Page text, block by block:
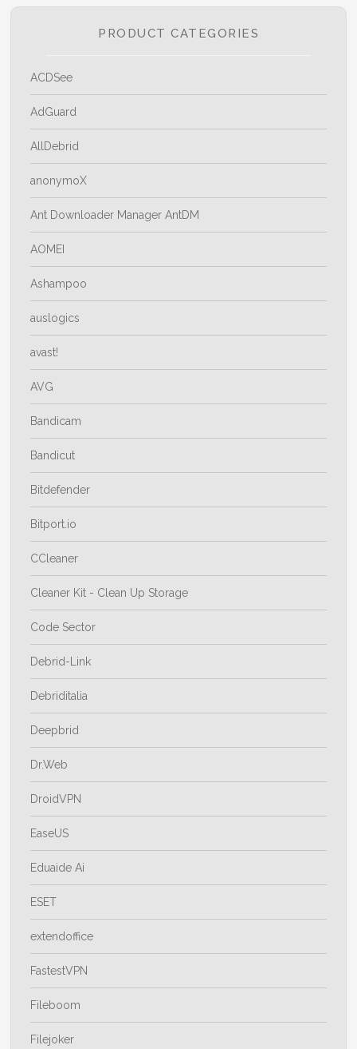
PRODUCT CATEGORIES
ACDSee
AdGuard
AllDebrid
anonymoX
Ant Downloader Manager AntDM
AOMEI
Ashampoo
auslogics
avast!
AVG
Bandicam
Bandicut
Bitdefender
Bitport.io
CCleaner
Cleaner Kit - Clean Up Storage
Code Sector
Debrid-Link
Debriditalia
Deepbrid
Dr.Web
DroidVPN
EaseUS
Eduaide Ai
ESET
extendoffice
FastestVPN
Fileboom
Filejoker